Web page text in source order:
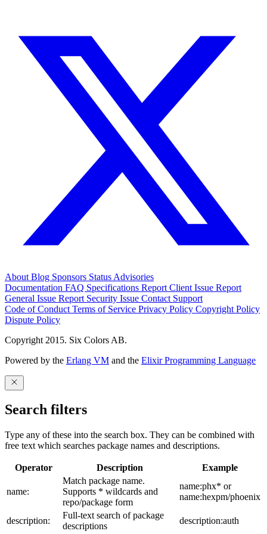
About Blog Sponsors Status Advisories
Documentation FAQ Specifications Report Client Issue Report
General Issue Report Security Issue Contact Support
Code of Conduct Terms of Service Privacy Policy Copyright Policy
Dispute Policy
Copyright 2015. Six Colors AB.
Powered by the Erlang VM and the Elixir Programming Language
Search filters
Type any of these into the search box. They can be combined with
free text which searches package names and descriptions.
Operator Description Example
name:
Match package name.
Supports * wildcards and
repo/package form
name:phx* or
name:hexpm/phoenix
description:
Full-text search of package
descriptions
description:auth